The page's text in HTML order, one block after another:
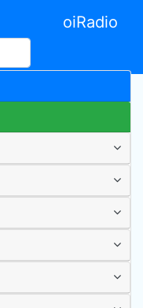
oiRadio